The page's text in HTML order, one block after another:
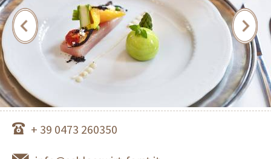
+ 39 0473 260350